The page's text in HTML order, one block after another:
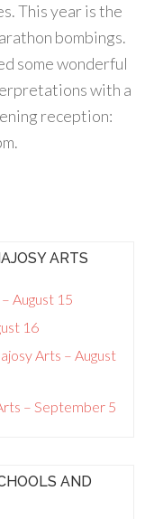
This year is the
bombings.
some wonderful
with a
reception:
ARTS
August 15
16
Arts – August
– September 5
AND